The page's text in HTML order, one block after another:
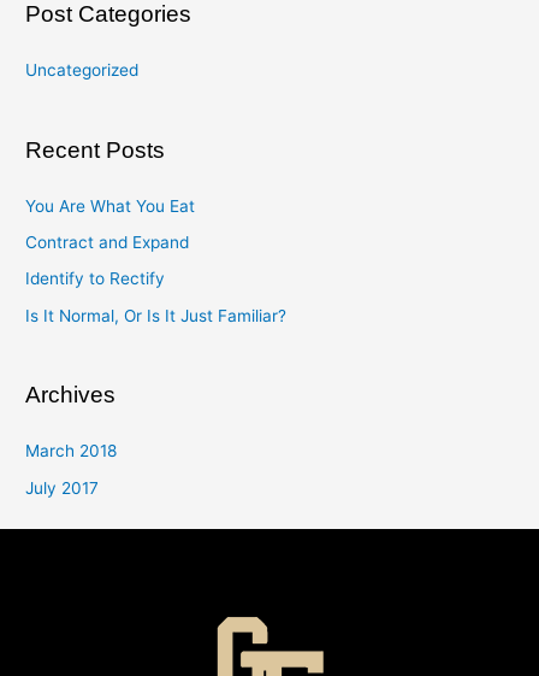
Post Categories
Uncategorized
Recent Posts
You Are What You Eat
Contract and Expand
Identify to Rectify
Is It Normal, Or Is It Just Familiar?
Archives
March 2018
July 2017